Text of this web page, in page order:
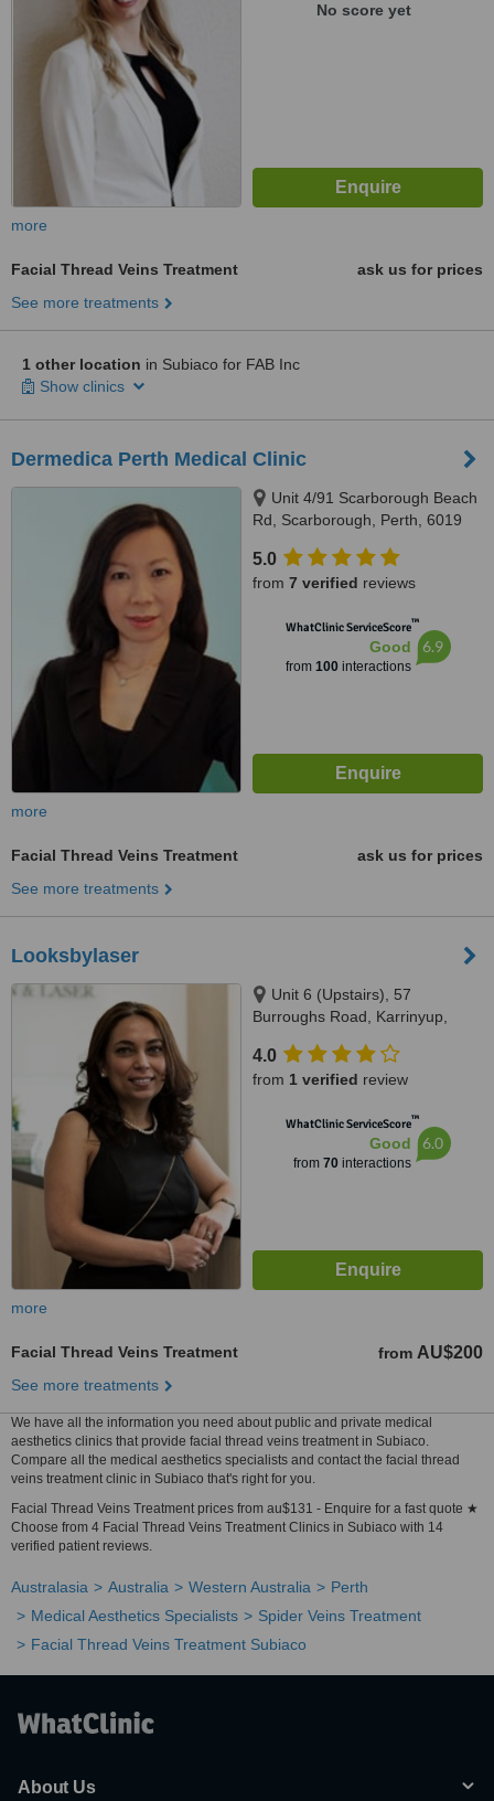
No score yet
more
Facial Thread Veins Treatment
ask us for prices
See more treatments
1 other location in Subiaco for FAB Inc
Show clinics
Dermedica Perth Medical Clinic
Unit 4/91 Scarborough Beach
Rd, Scarborough, Perth, 6019
5.0
from 7 verified reviews
WhatClinic ServiceScore™
Good
from 100interactions
6.9
more
Facial Thread Veins Treatment
ask us for prices
See more treatments
Looksbylaser
Unit 6 (Upstairs), 57
Burroughs Road, Karrinyup,
4.0
from 1 verified review
WhatClinic ServiceScore™
Good
from 70interactions
6.0
more
Facial Thread Veins Treatment from AU$200
See more treatments
We have all the information you need about public and private medical
aesthetics clinics that provide facial thread veins treatment in Subiaco.
Compare all the medical aesthetics specialists and contact the facial thread
veins treatment clinic in Subiaco that's right for you.
Facial Thread Veins Treatment prices from au$131 - Enquire for a fast quote ★
Choose from 4 Facial Thread Veins Treatment Clinics in Subiaco with 14
verified patient reviews.
Australasia Australia Western Australia
Perth
Medical Aesthetics Specialists
Spider Veins Treatment
Facial Thread Veins Treatment Subiaco
About Us